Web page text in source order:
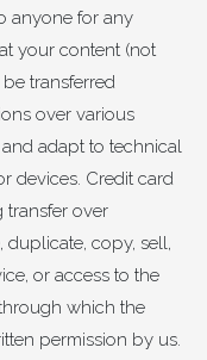
anyone for any
your content (not
transferred
over various
adapt to technical
devices. Credit card
transfer over
copy, sell,
or access to the
which the
permission by us.